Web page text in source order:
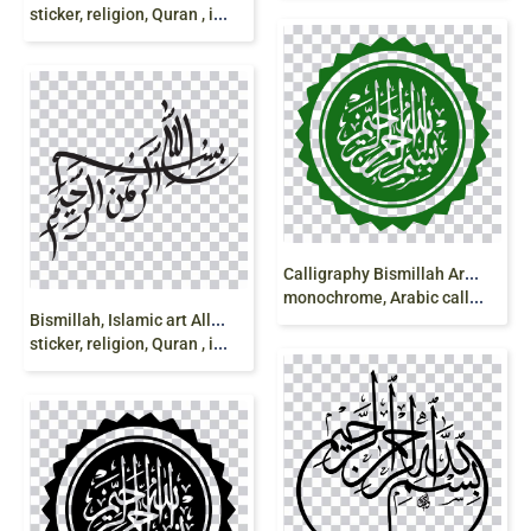
sticker, religion, Quran , islam png
C
alligraphy Bismillah Art Logo, bismillah, text,
monochrome, Arabic calligraphy, color png
B
ismillah, Islamic art Allah, bismillah, stylish,
sticker, religion, Quran , islam png